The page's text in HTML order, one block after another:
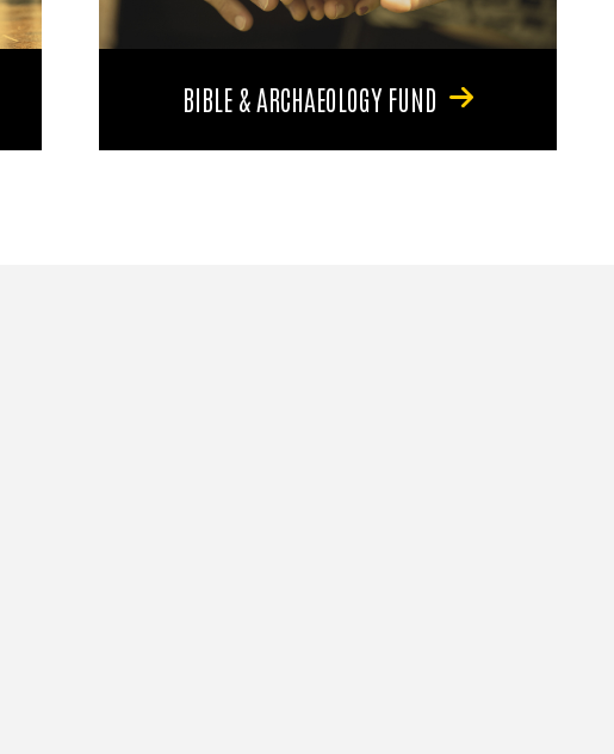
BIBLE & ARCHAEOLOGY FUND